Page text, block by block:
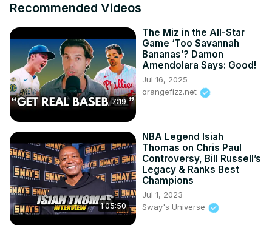
Recommended Videos
7:19
The Miz in the All-Star
Game ‘Too Savannah
Bananas’? Damon
Amendolara Says: Good!
Jul 16, 2025
orangefizz.net
1:05:50
NBA Legend Isiah
Thomas on Chris Paul
Controversy, Bill Russell’s
Legacy & Ranks Best
Champions
Jul 1, 2023
Sway's Universe